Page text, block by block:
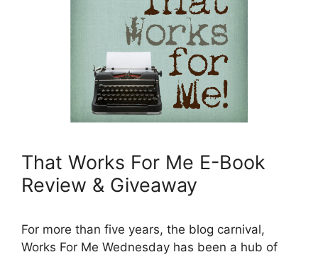
That Works For Me E-Book
Review & Giveaway
For more than five years, the blog carnival,
Works For Me Wednesday has been a hub of